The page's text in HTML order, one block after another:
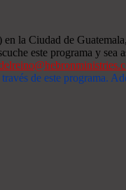
la Ciudad de
este programa y sea
de este programa.